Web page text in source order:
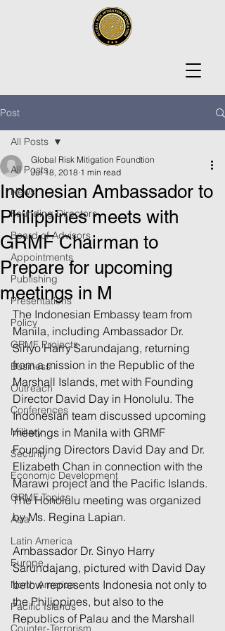
Post
All Posts
News
Founding Directors
Board of Advisors
Appointments
Publishing
Presentations
Policy
GRMF Projects
Business
Outreach
Conferences
Military
Security
Economic Development
GRMF Topics
Asia
Latin America
Europe
North America
Pacific Islands
Counter-Terrorism
All Posts
Indonesian Ambassador to
Philippines meets with
GRMF Chairman to
Prepare for upcoming
meetings in M
Global Risk Mitigation Foundtion
Jul 18, 2018 1 min read
The Indonesian Embassy team from
Manila, including Ambassador Dr.
Sinyo Harry Sarundajang, returning
from a mission in the Republic of the
Marshall Islands, met with Founding
Director David Day in Honolulu. The
Indonesian team discussed upcoming
meetings in Manila with GRMF
Founding Directors David Day and Dr.
Elizabeth Chan in connection with the
Marawi project and the Pacific Islands.
The Honolulu meeting was organized
by Ms. Regina Lapian.
Ambassador Dr. Sinyo Harry
Sarundajang, pictured with David Day
below represents Indonesia not only to
the Philippines, but also to the
Republics of Palau and the Marshall